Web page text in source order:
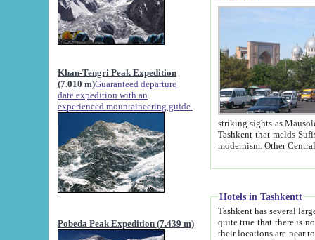
Khan-Tengri Peak Expedition
(7.010 m)Guaranteed departure
date expedition with an
experienced mountaineering guide.
Pobeda Peak Expedition (7.439 m)
striking sights as Mausoleum of Sheikh Zaynudin
Tashkent that melds Sufism, Marxism and Capitalism, the East, West and Russia, as well as tradition and
Hotels in Tashkentt
Tashkent has several large luxury
quite true that there is no clear downtown area in Tashkent.
their locations are near to downtown and airport, which is also located within the city line. All hotels have